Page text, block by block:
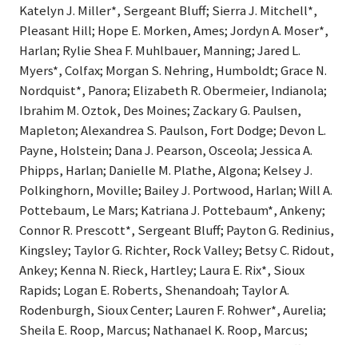
Katelyn J. Miller*, Sergeant Bluff; Sierra J. Mitchell*,
Pleasant Hill; Hope E. Morken, Ames; Jordyn A. Moser*,
Harlan; Rylie Shea F. Muhlbauer, Manning; Jared L.
Myers*, Colfax; Morgan S. Nehring, Humboldt; Grace N.
Nordquist*, Panora; Elizabeth R. Obermeier, Indianola;
Ibrahim M. Oztok, Des Moines; Zackary G. Paulsen,
Mapleton; Alexandrea S. Paulson, Fort Dodge; Devon L.
Payne, Holstein; Dana J. Pearson, Osceola; Jessica A.
Phipps, Harlan; Danielle M. Plathe, Algona; Kelsey J.
Polkinghorn, Moville; Bailey J. Portwood, Harlan; Will A.
Pottebaum, Le Mars; Katriana J. Pottebaum*, Ankeny;
Connor R. Prescott*, Sergeant Bluff; Payton G. Redinius,
Kingsley; Taylor G. Richter, Rock Valley; Betsy C. Ridout,
Ankey; Kenna N. Rieck, Hartley; Laura E. Rix*, Sioux
Rapids; Logan E. Roberts, Shenandoah; Taylor A.
Rodenburgh, Sioux Center; Lauren F. Rohwer*, Aurelia;
Sheila E. Roop, Marcus; Nathanael K. Roop, Marcus;